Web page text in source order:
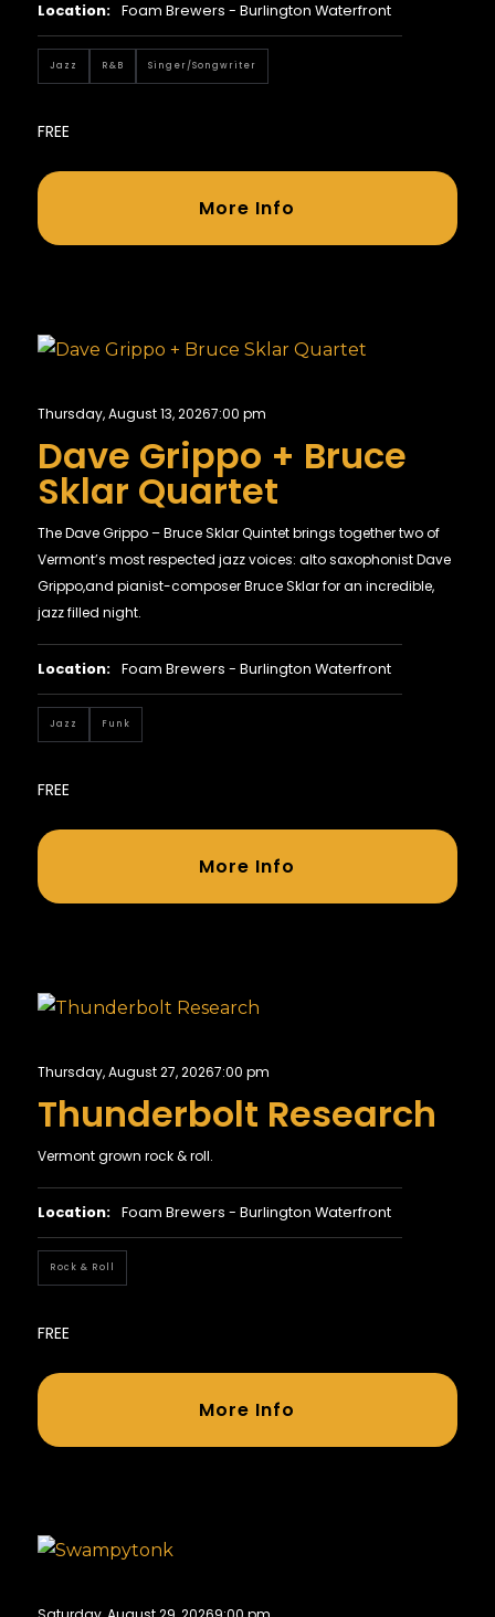
Location: Foam Brewers - Burlington Waterfront
Jazz R&B Singer/Songwriter
FREE
More Info
Thursday, August 13, 20267:00 pm
Dave Grippo + Bruce
Sklar Quartet
The Dave Grippo – Bruce Sklar Quintet brings together two of
Vermont’s most respected jazz voices: alto saxophonist Dave
Grippo,and pianist-composer Bruce Sklar for an incredible,
jazz filled night.
Location: Foam Brewers - Burlington Waterfront
Jazz Funk
FREE
More Info
Thursday, August 27, 20267:00 pm
Thunderbolt Research
Vermont grown rock & roll.
Location: Foam Brewers - Burlington Waterfront
Rock & Roll
FREE
More Info